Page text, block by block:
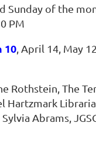
Sunday of the
PM
10 , April 14, May
Rothstein, The
Hartzmark
Abrams,